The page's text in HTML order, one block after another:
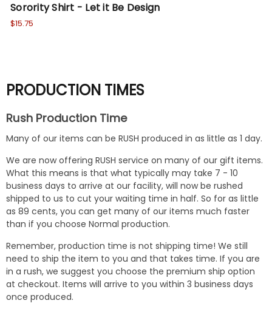
Sorority Shirt - Let it Be Design
$15.75
PRODUCTION TIMES
Rush Production Time
Many of our items can be RUSH produced in as little as 1 day.
We are now offering RUSH service on many of our gift items.
What this means is that what typically may take 7 - 10
business days to arrive at our facility, will now be rushed
shipped to us to cut your waiting time in half. So for as little
as 89 cents, you can get many of our items much faster
than if you choose Normal production.
Remember, production time is not shipping time! We still
need to ship the item to you and that takes time. If you are
in a rush, we suggest you choose the premium ship option
at checkout. Items will arrive to you within 3 business days
once produced.